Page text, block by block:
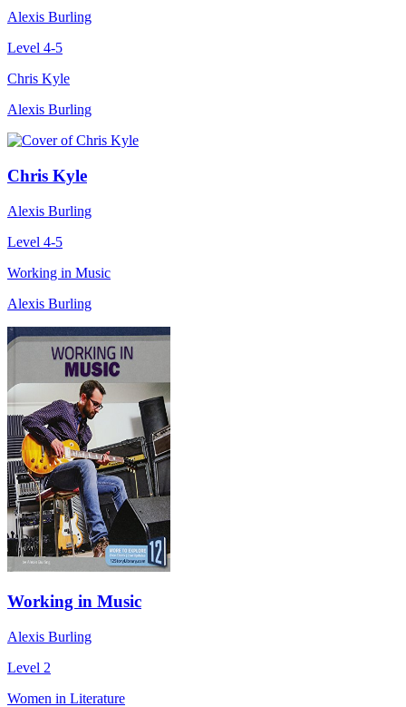
Alexis Burling
Level 4-5
Chris Kyle
Alexis Burling
Chris Kyle
Alexis Burling
Level 4-5
Working in Music
Alexis Burling
Working in Music
Alexis Burling
Level 2
Women in Literature